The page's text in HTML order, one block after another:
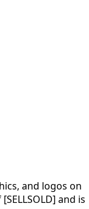
and logos on
and is